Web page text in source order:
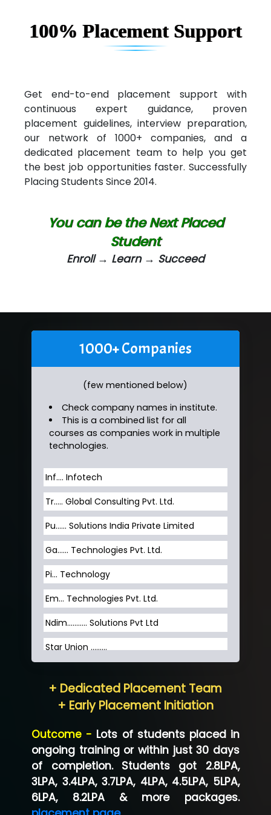
100% Placement Support
Get end-to-end placement support with
continuous expert guidance, proven
placement guidelines, interview preparation,
our network of 1000+ companies, and a
dedicated placement team to help you get
the best job opportunities faster. Successfully
Placing Students Since 2014.
You can be the Next Placed
Student
Enroll → Learn → Succeed
1000+ Companies
(few mentioned below)
Check company names in institute.
This is a combined list for all
courses as companies work in multiple
technologies.
Inf…. Infotech
Tr….. Global Consulting Pvt. Ltd.
Pu…... Solutions India Private Limited
Ga…... Technologies Pvt. Ltd.
Pi... Technology
Em... Technologies Pvt. Ltd.
Ndim........... Solutions Pvt Ltd
Star Union …......
Neo…... Pvt Ltd
Co…...... Solution
Ve…...... Systems Pvt.Ltd
Shriya …............. Solutions, Pvt. Ltd
+ Dedicated Placement Team
+ Early Placement Initiation
Outcome - Lots of students placed in
ongoing training or within just 30 days
of completion. Students got 2.8LPA,
3LPA, 3.4LPA, 3.7LPA, 4LPA, 4.5LPA, 5LPA,
6LPA, 8.2LPA & more packages.